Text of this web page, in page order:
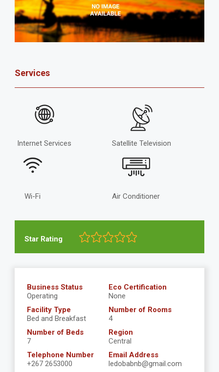
Services
Internet Services Satellite Television
Wi-Fi Air Conditioner
Star Rating
Business Status
Operating
Eco Certification
None
Facility Type
Bed and Breakfast
Number of Rooms
4
Number of Beds
7
Region
Central
Telephone Number
+267 2653000
Email Address
ledobabnb@gmail.com